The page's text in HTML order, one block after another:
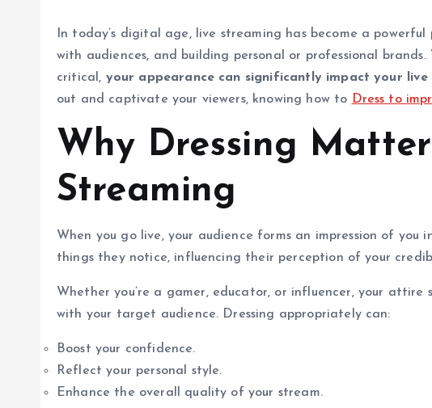
In today’s digital age, live streaming has become a
with audiences, and building personal or professional
critical, your appearance can significantly impact your live
out and captivate your viewers, knowing how to Dress to
Why Dressing
Streaming
When you go live, your audience forms an impression of you
things they notice, influencing their perception of your
Whether you’re a gamer, educator, or influencer, your
with your target audience. Dressing appropriately can:
Boost your confidence.
Reflect your personal style.
Enhance the overall quality of your stream.